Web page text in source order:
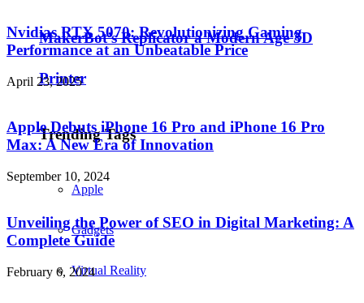
MakerBot’s Replicator a Modern Age 3D
Printer
Trending Tags
Apple
Gadgets
Virtual Reality
Nvidias RTX 5070: Revolutionizing Gaming
Performance at an Unbeatable Price
April 23, 2025
Apple Debuts iPhone 16 Pro and iPhone 16 Pro
Max: A New Era of Innovation
September 10, 2024
Unveiling the Power of SEO in Digital Marketing: A
Complete Guide
February 6, 2024